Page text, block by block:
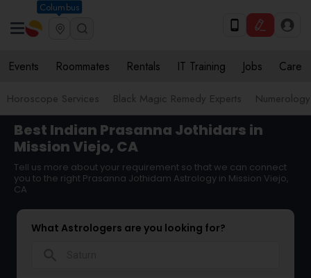
Columbus
Events Roommates Rentals IT Training Jobs Care
Horoscope Services Black Magic Remedy Experts Numerology
Best Indian Prasanna Jothidars in
Mission Viejo, CA
Tell us more about your requirement so that we can connect
you to the right Prasanna Jothidam Astrology in Mission Viejo,
CA
What Astrologers are you looking for?